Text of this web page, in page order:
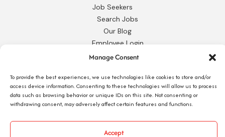
Manage Consent
To provide the best experiences, we use technologies like cookies to store and/or
access device information. Consenting to these technologies will allow us to process
data such as browsing behavior or unique IDs on this site. Not consenting or
withdrawing consent, may adversely affect certain features and functions.
Accept
Job Seekers
Search Jobs
Our Blog
Employee Login
Contact Us
Request 1095-C
© 2026 Avid Technical Resources, Inc. •Privacy Policy